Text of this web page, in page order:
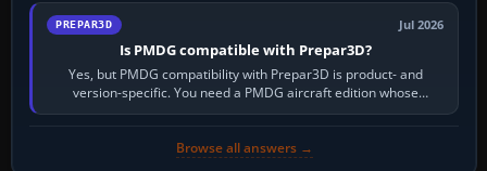
PREPAR3D Jul 2026
Is PMDG compatible with Prepar3D?
Yes, but PMDG compatibility with Prepar3D is product- and
version-specific. You need a PMDG aircraft edition whose
installer explicitly supports your…
Browse all answers →